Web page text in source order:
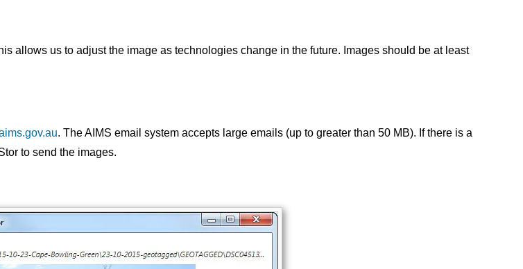
allows us to adjust the image as technologies change in the future. Images should be at least
. The AIMS email system accepts large emails (up to greater than 50 MB). If there is a
to send the images.
Images